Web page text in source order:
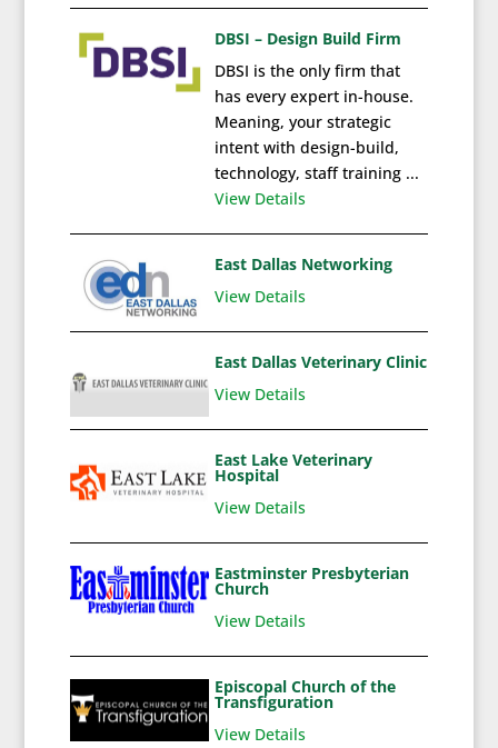
DBSI – Design Build Firm
DBSI is the only firm that
has every expert in-house.
Meaning, your strategic
intent with design-build,
technology, staff training ...
View Details
East Dallas Networking
View Details
East Dallas Veterinary Clinic
View Details
East Lake Veterinary
Hospital
View Details
Eastminster Presbyterian
Church
View Details
Episcopal Church of the
Transfiguration
View Details